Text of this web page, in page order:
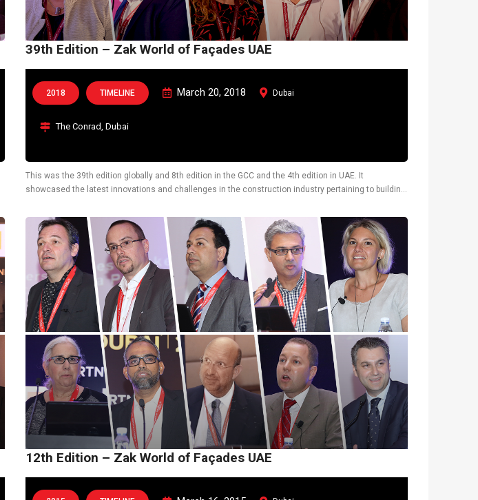
39th Edition – Zak World of Façades UAE
2018 TIMELINE March 20, 2018 Dubai
The Conrad, Dubai
This was the 39th edition globally and 8th edition in the GCC and the 4th edition in UAE. It
showcased the latest innovations and challenges in the construction industry pertaining to building
12th Edition – Zak World of Façades UAE